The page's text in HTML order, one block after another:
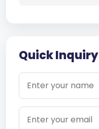
Quick Inquiry